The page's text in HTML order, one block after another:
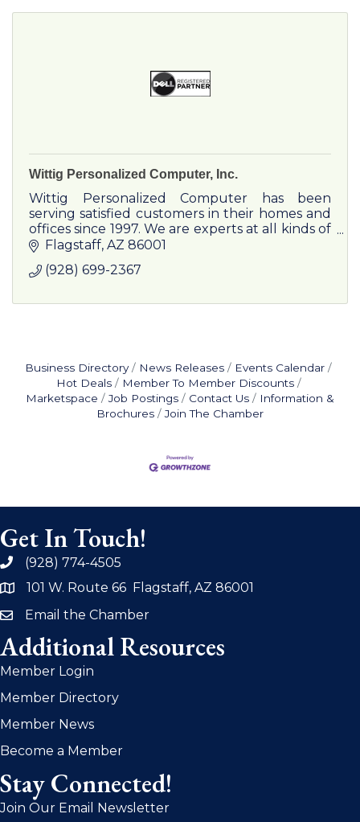
Wittig Personalized Computer, Inc.
Wittig Personalized Computer has been
serving satisfied customers in their homes and
offices since 1997. We are experts at all kinds of
computer service and do everything from
networking large medical and dental offices.
Flagstaff AZ 86001
(928) 699-2367
Business Directory News Releases
Events Calendar
Hot Deals
Member To Member Discounts
Marketspace
Job Postings Contact Us
Information &
Brochures
Join The Chamber
Get In Touch!
phone(928) 774-4505
address101 W. Route 66 Flagstaff, AZ 86001
emailEmail the Chamber
Additional Resources
Member Login
Member Directory
Member News
Become a Member
Stay Connected!
Join Our Email Newsletter